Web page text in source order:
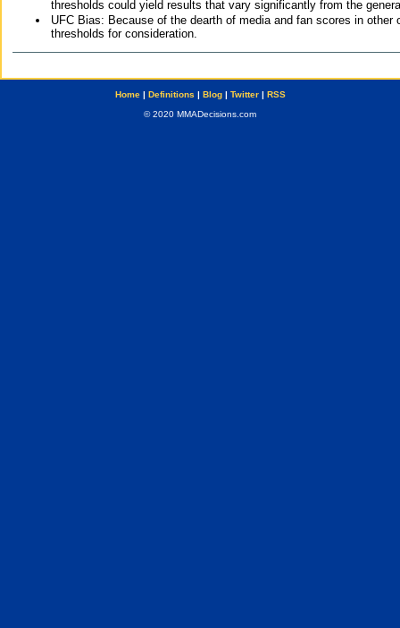
thresholds could yield results that vary significantly from the
UFC Bias: Because of the dearth of media and fan scores in
thresholds for consideration.
Home| Definitions | Blog| Twitter| RSS
© 2020 MMADecisions.com